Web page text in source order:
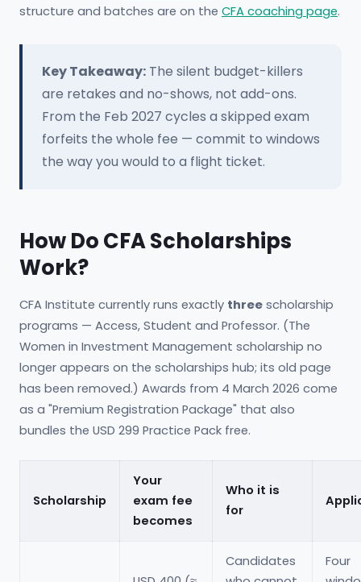
structure and batches are on the CFA coaching page.
Key Takeaway: The silent budget-killers
are retakes and no-shows, not add-ons.
From the Feb 2027 cycles a skipped exam
forfeits the whole fee — commit to windows
the way you would to a flight ticket.
How Do CFA Scholarships
Work?
CFA Institute currently runs exactly three scholarship
programs — Access, Student and Professor. (The
Women in Investment Management scholarship no
longer appears on the scholarships hub; its old page
has been removed.) Awards from 4 March 2026 come
as a "Premium Registration Package" that also
bundles the USD 299 Practice Pack free.
Scholarship
Your
exam fee
becomes
Who it is
for
Candidates
Four